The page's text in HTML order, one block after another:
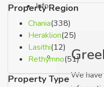
Info
We
Property Region
Chania(338)
Heraklion(25)
Lasithi(12)
Rethymno(51)
Property Type